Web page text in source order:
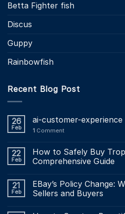
Betta Fighter fish
Discus
Guppy
Rainbowfish
Recent Blog Post
26
Feb
ai-customer-experience
1 Comment
22
Feb
How to Safely Buy
Comprehensive Guide
21
Feb
EBay’s Policy Change:
Sellers and Buyers